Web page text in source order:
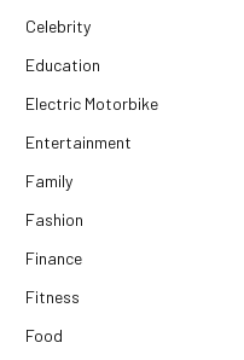
Celebrity
Education
Electric Motorbike
Entertainment
Family
Fashion
Finance
Fitness
Food